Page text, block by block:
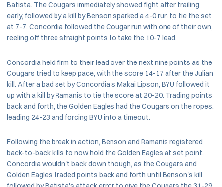
Batista. The Cougars immediately showed fight after trailing
early, followed by a kill by Benson sparked a 4-0 run to tie the set
at 7-7. Concordia followed the Cougar run with one of their own,
reeling off three straight points to take the 10-7 lead.
Concordia held firm to their lead over the next nine points as the
Cougars tried to keep pace, with the score 14-17 after the Julian
kill. After a bad set by Concordia's Makai Lipson, BYU followed it
up with a kill by Ramanis to tie the score at 20-20. Trading points
back and forth, the Golden Eagles had the Cougars on the ropes,
leading 24-23 and forcing BYU into a timeout.
Following the break in action, Benson and Ramanis registered
back-to-back kills to now hold the Golden Eagles at set point.
Concordia wouldn't back down though, as the Cougars and
Golden Eagles traded points back and forth until Benson's kill